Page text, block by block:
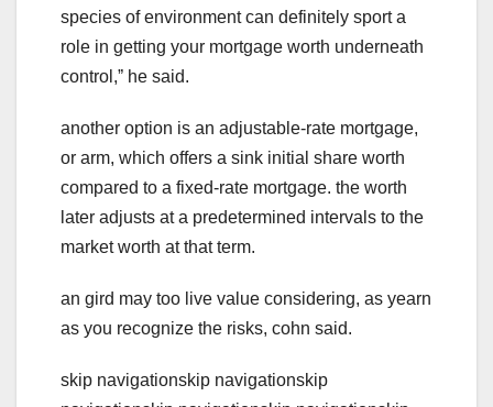
species of environment can definitely sport a
role in getting your mortgage worth underneath
control,ˮ he said.
another option is an adjustable-rate mortgage,
or arm, which offers a sink initial share worth
compared to a fixed-rate mortgage. the worth
later adjusts at a predetermined intervals to the
market worth at that term.
an gird may too live value considering, as yearn
as you recognize the risks, cohn said.
skip navigationskip navigationskip